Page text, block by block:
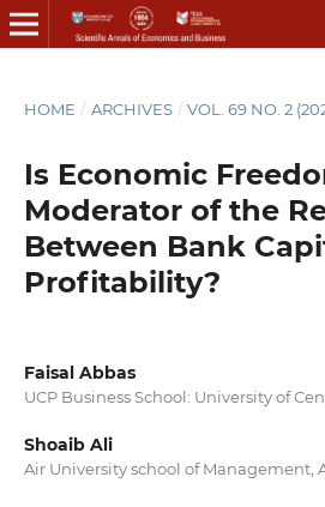
HOME / ARCHIVES / VOL. 69 NO. 2
Is Economic
Moderator of the
Between Bank
Profitability?
Faisal Abbas
UCP Business School: University of
Shoaib Ali
Air University school of Management,